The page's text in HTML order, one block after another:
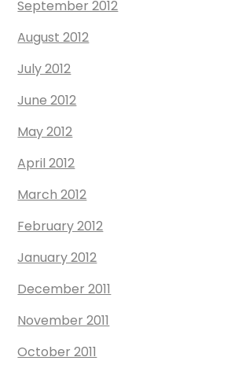
September 2012
August 2012
July 2012
June 2012
May 2012
April 2012
March 2012
February 2012
January 2012
December 2011
November 2011
October 2011